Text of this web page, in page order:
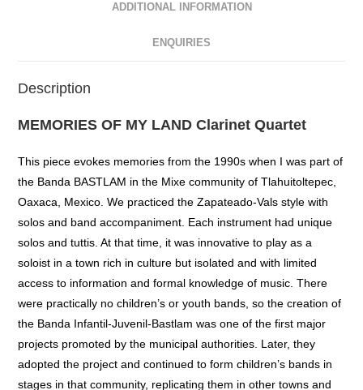
ADDITIONAL INFORMATION
ENQUIRIES
Description
MEMORIES OF MY LAND Clarinet Quartet
This piece evokes memories from the 1990s when I was part of
the Banda BASTLAM in the Mixe community of Tlahuitoltepec,
Oaxaca, Mexico. We practiced the Zapateado-Vals style with
solos and band accompaniment. Each instrument had unique
solos and tuttis. At that time, it was innovative to play as a
soloist in a town rich in culture but isolated and with limited
access to information and formal knowledge of music. There
were practically no children’s or youth bands, so the creation of
the Banda Infantil-Juvenil-Bastlam was one of the first major
projects promoted by the municipal authorities. Later, they
adopted the project and continued to form children’s bands in
stages in that community, replicating them in other towns and